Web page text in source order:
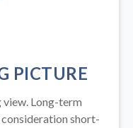
PICTURE
view. Long-term
short-